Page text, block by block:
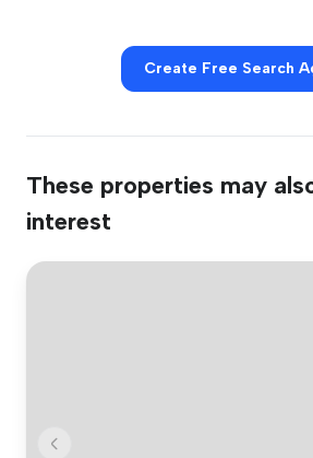
Create Free Search
These properties may
interest